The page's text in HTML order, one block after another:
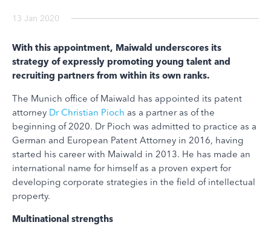
13 Jan 2020
With this appointment, Maiwald underscores its
strategy of expressly promoting young talent and
recruiting partners from within its own ranks.
The Munich office of Maiwald has appointed its patent
attorney Dr Christian Pioch as a partner as of the
beginning of 2020. Dr Pioch was admitted to practice as a
German and European Patent Attorney in 2016, having
started his career with Maiwald in 2013. He has made an
international name for himself as a proven expert for
developing corporate strategies in the field of intellectual
property.
Multinational strengths